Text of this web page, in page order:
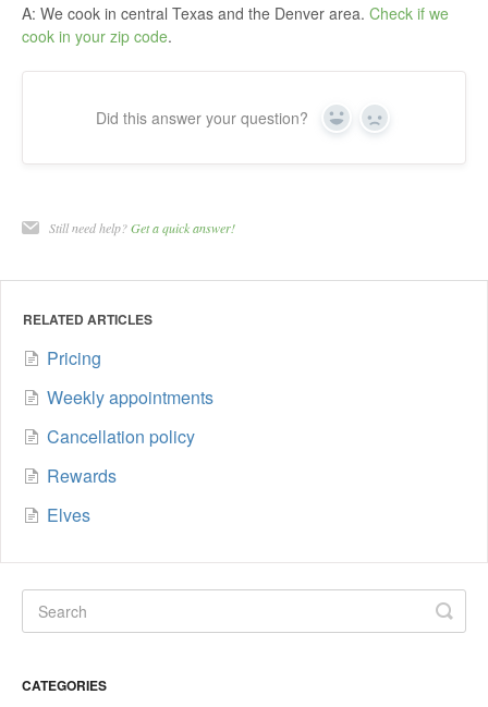
A: We cook in central Texas and the Denver area. Check if we
cook in your zip code.
Did this answer your question? Yes No
Still need help?Get a quick answer!
RELATED ARTICLES
Pricing
Weekly appointments
Cancellation policy
Rewards
Elves
CATEGORIES